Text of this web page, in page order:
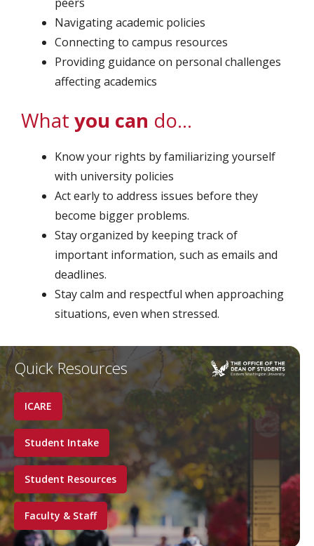
Navigating academic policies
Connecting to campus resources
Providing guidance on personal challenges
affecting academics
What you can do…
Know your rights by familiarizing yourself
with university policies
Act early to address issues before they
become bigger problems.
Stay organized by keeping track of
important information, such as emails and
deadlines.
Stay calm and respectful when approaching
situations, even when stressed.
Quick Resources
ICARE
Student Intake
Student Resources
Faculty & Staff